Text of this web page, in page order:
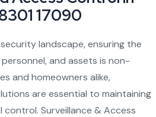
17090
landscape, ensuring the
and assets is non-
and homeowners alike,
are essential to maintaining
control. Surveillance & Access